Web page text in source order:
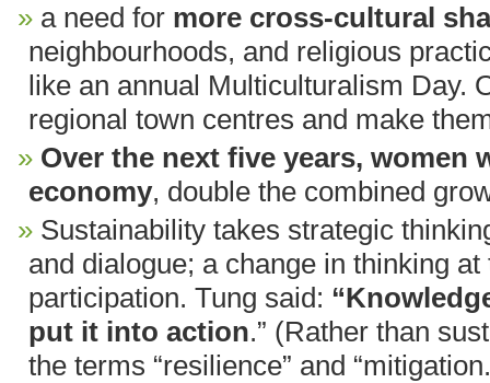
a need for more cross-cultural
neighbourhoods, and religious
like an annual Multiculturalism Day.
regional town centres and make
Over the next five years, women
economy, double the combined
Sustainability takes strategic
and dialogue; a change in thinking
participation. Tung said:
put it into action.” (Rather than
the terms “resilience” and